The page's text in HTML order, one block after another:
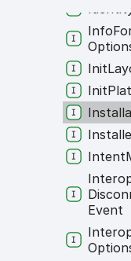
Identity
Info
Init
Init
Intent
Event